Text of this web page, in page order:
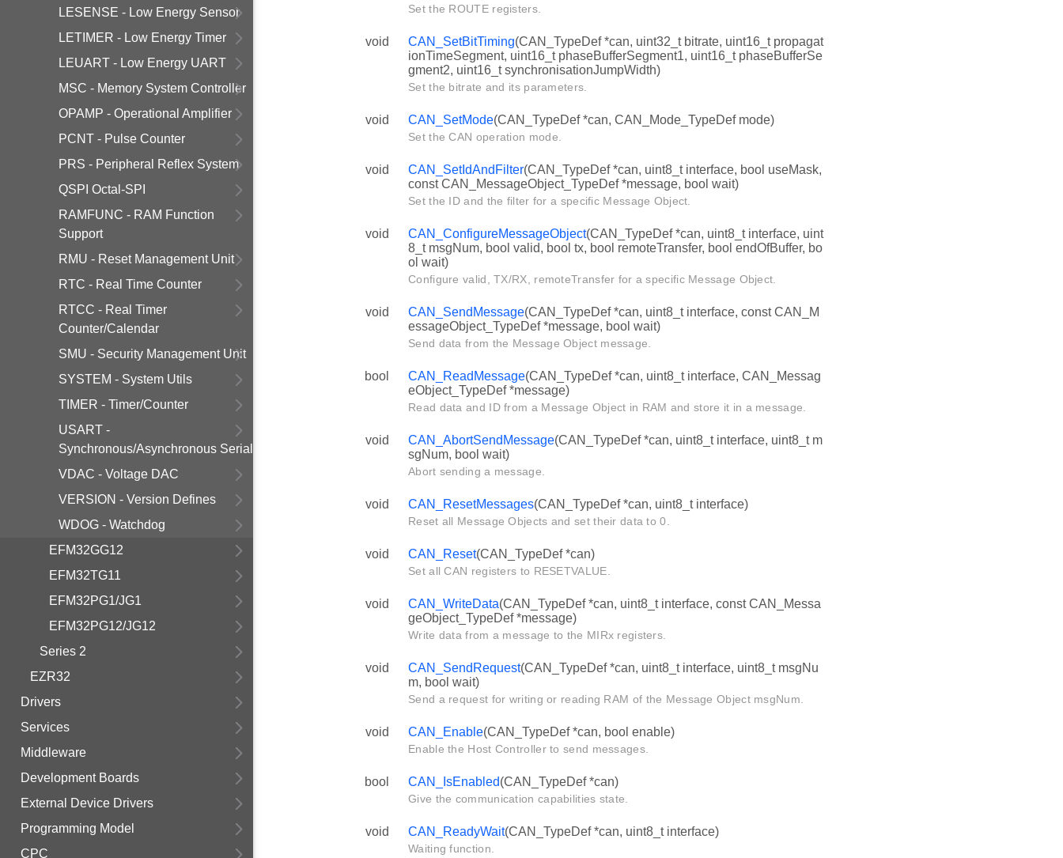
LESENSE - Low Energy Sensor
LETIMER - Low Energy Timer
LEUART - Low Energy UART
MSC - Memory System Controller
OPAMP - Operational Amplifier
PCNT - Pulse Counter
PRS - Peripheral Reflex System
QSPI Octal-SPI
RAMFUNC - RAM Function
Support
RMU - Reset Management Unit
RTC - Real Time Counter
RTCC - Real Timer
Counter/Calendar
SMU - Security Management Unit
SYSTEM - System Utils
TIMER - Timer/Counter
USART -
Synchronous/Asynchronous Serial
VDAC - Voltage DAC
VERSION - Version Defines
WDOG - Watchdog
EFM32GG12
EFM32TG11
EFM32PG1/JG1
EFM32PG12/JG12
Series 2
EZR32
Drivers
Services
Middleware
Development Boards
External Device Drivers
Programming Model
CPC
Set the ROUTE registers.
void CAN_SetBitTiming(CAN_TypeDef *can, uint32_t bitrate, uint16_t propagat
ionTimeSegment, uint16_t phaseBufferSegment1, uint16_t phaseBufferSe
gment2, uint16_t synchronisationJumpWidth)
Set the bitrate and its parameters.
void CAN_SetMode(CAN_TypeDef *can, CAN_Mode_TypeDef mode)
Set the CAN operation mode.
void CAN_SetIdAndFilter(CAN_TypeDef *can, uint8_t interface, bool useMask,
const CAN_MessageObject_TypeDef *message, bool wait)
Set the ID and the filter for a specific Message Object.
void CAN_ConfigureMessageObject(CAN_TypeDef *can, uint8_t interface, uint
8_t msgNum, bool valid, bool tx, bool remoteTransfer, bool endOfBuffer, bo
ol wait)
Configure valid, TX/RX, remoteTransfer for a specific Message Object.
void CAN_SendMessage(CAN_TypeDef *can, uint8_t interface, const CAN_M
essageObject_TypeDef *message, bool wait)
Send data from the Message Object message.
bool CAN_ReadMessage(CAN_TypeDef *can, uint8_t interface, CAN_Messag
eObject_TypeDef *message)
Read data and ID from a Message Object in RAM and store it in a message.
void CAN_AbortSendMessage(CAN_TypeDef *can, uint8_t interface, uint8_t m
sgNum, bool wait)
Abort sending a message.
void CAN_ResetMessages(CAN_TypeDef *can, uint8_t interface)
Reset all Message Objects and set their data to 0.
void CAN_Reset(CAN_TypeDef *can)
Set all CAN registers to RESETVALUE.
void CAN_WriteData(CAN_TypeDef *can, uint8_t interface, const CAN_Messa
geObject_TypeDef *message)
Write data from a message to the MIRx registers.
void CAN_SendRequest(CAN_TypeDef *can, uint8_t interface, uint8_t msgNu
m, bool wait)
Send a request for writing or reading RAM of the Message Object msgNum.
void CAN_Enable(CAN_TypeDef *can, bool enable)
Enable the Host Controller to send messages.
bool CAN_IsEnabled(CAN_TypeDef *can)
Give the communication capabilities state.
void CAN_ReadyWait(CAN_TypeDef *can, uint8_t interface)
Waiting function.